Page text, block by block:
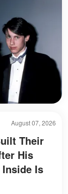
August 07, 2026
Their
His
Is